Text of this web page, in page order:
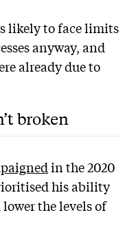
likely to face limits
anyway, and
already due to
broken
in the 2020
his ability
the levels of